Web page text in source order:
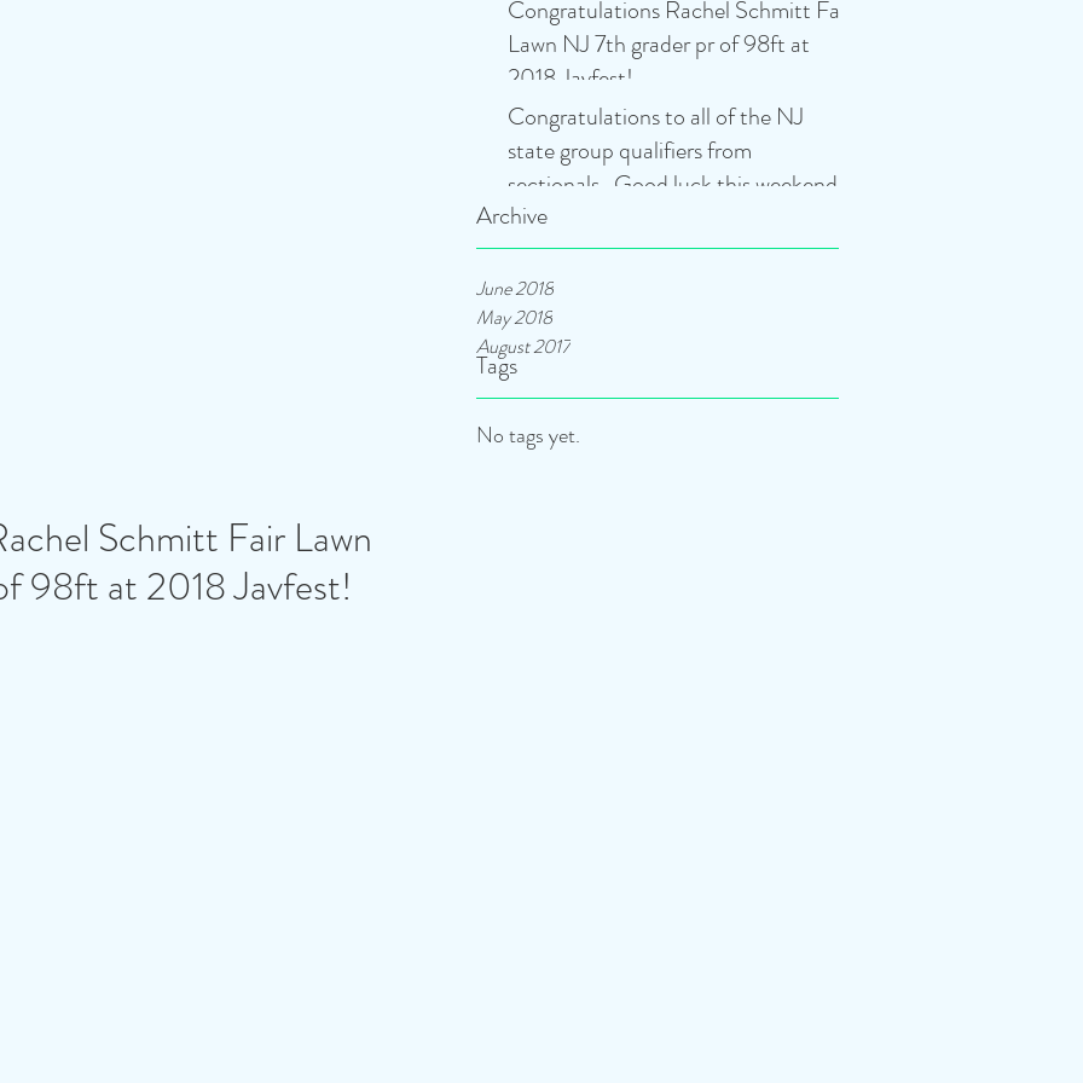
Congratulations Rachel Schmitt Fair
Lawn NJ 7th grader pr of 98ft at
2018 Javfest!
Congratulations to all of the NJ
state group qualifiers from
sectionals. Good luck this weekend
at
Archive
June 2018
May 2018
August 2017
Tags
No tags yet.
Schmitt Fair Lawn
98ft at 2018 Javfest!